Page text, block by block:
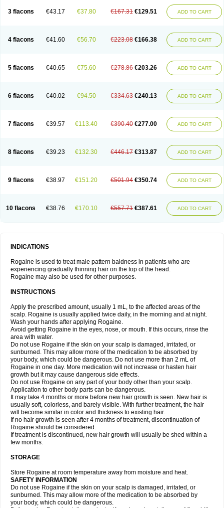
3 flacons €43.17 €37.80 €167.31 €129.51 ADD TO CART
4 flacons €41.60 €56.70 €223.08 €166.38 ADD TO CART
5 flacons €40.65 €75.60 €278.86 €203.26 ADD TO CART
6 flacons €40.02 €94.50 €334.63 €240.13 ADD TO CART
7 flacons €39.57 €113.40 €390.40 €277.00 ADD TO CART
8 flacons €39.23 €132.30 €446.17 €313.87 ADD TO CART
9 flacons €38.97 €151.20 €501.94 €350.74 ADD TO CART
10 flacons €38.76 €170.10 €557.71 €387.61 ADD TO CART
INDICATIONS
Rogaine is used to treat male pattern baldness in patients who are
experiencing gradually thinning hair on the top of the head.
Rogaine may also be used for other purposes.
INSTRUCTIONS
Apply the prescribed amount, usually 1 mL, to the affected areas of the
scalp. Rogaine is usually applied twice daily, in the morning and at night.
Wash your hands after applying Rogaine.
Avoid getting Rogaine in the eyes, nose, or mouth. If this occurs, rinse the
area with water.
Do not use Rogaine if the skin on your scalp is damaged, irritated, or
sunburned. This may allow more of the medication to be absorbed by
your body, which could be dangerous. Do not use more than 2 mL of
Rogaine in one day. More medication will not increase or hasten hair
growth but it may cause dangerous side effects.
Do not use Rogaine on any part of your body other than your scalp.
Application to other body parts can be dangerous.
It may take 4 months or more before new hair growth is seen. New hair is
usually soft, colorless, and barely visible. With further treatment, the hair
will become similar in color and thickness to existing hair.
If no hair growth is seen after 4 months of treatment, discontinuation of
Rogaine should be considered.
If treatment is discontinued, new hair growth will usually be shed within a
few months.
STORAGE
Store Rogaine at room temperature away from moisture and heat.
SAFETY INFORMATION
Do not use Rogaine if the skin on your scalp is damaged, irritated, or
sunburned. This may allow more of the medication to be absorbed by
your body, which could be dangerous.